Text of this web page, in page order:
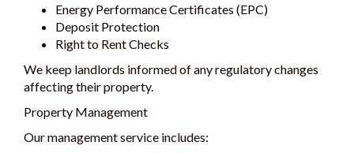
Energy Performance Certificates (EPC)
Deposit Protection
Right to Rent Checks
We keep landlords informed of any regulatory changes
affecting their property.
Property Management
Our management service includes: